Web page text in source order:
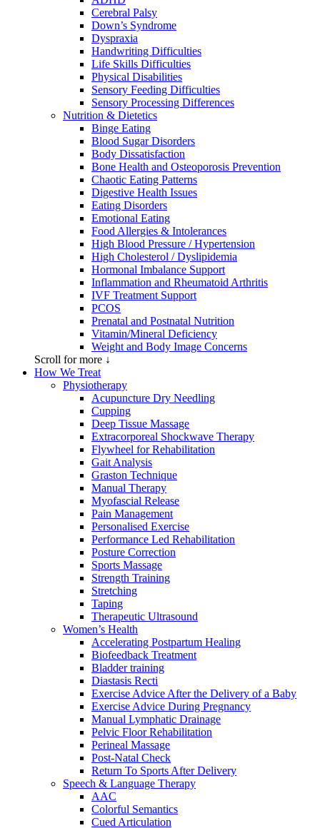
Cerebral Palsy
Down’s Syndrome
Dyspraxia
Handwriting Difficulties
Life Skills Difficulties
Physical Disabilities
Sensory Feeding Difficulties
Sensory Processing Differences
Nutrition & Dietetics
Binge Eating
Blood Sugar Disorders
Body Dissatisfaction
Bone Health and Osteoporosis Prevention
Chaotic Eating Patterns
Digestive Health Issues
Eating Disorders
Emotional Eating
Food Allergies & Intolerances
High Blood Pressure / Hypertension
High Cholesterol / Dyslipidemia
Hormonal Imbalance Support
Inflammation and Rheumatoid Arthritis
IVF Treatment Support
PCOS
Prenatal and Postnatal Nutrition
Vitamin/Mineral Deficiency
Weight and Body Image Concerns
Scroll for more ↓
How We Treat
Physiotherapy
Acupuncture Dry Needling
Cupping
Deep Tissue Massage
Extracorporeal Shockwave Therapy
Flywheel for Rehabilitation
Gait Analysis
Graston Technique
Manual Therapy
Myofascial Release
Pain Management
Personalised Exercise
Performance Led Rehabilitation
Posture Correction
Sports Massage
Strength Training
Stretching
Taping
Therapeutic Ultrasound
Women’s Health
Accelerating Postpartum Healing
Biofeedback Treatment
Bladder training
Diastasis Recti
Exercise Advice After the Delivery of a Baby
Exercise Advice During Pregnancy
Manual Lymphatic Drainage
Pelvic Floor Rehabilitation
Perineal Massage
Post-Natal Check
Return To Sports After Delivery
Speech & Language Therapy
AAC
Colorful Semantics
Cued Articulation